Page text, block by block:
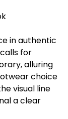
in authentic
for
alluring
choice
visual line
a clear